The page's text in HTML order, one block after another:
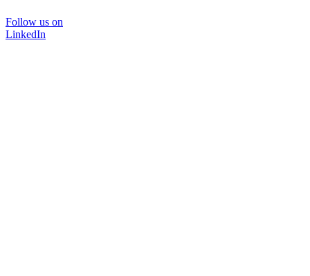
Follow us on
LinkedIn